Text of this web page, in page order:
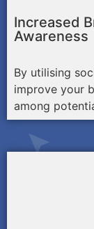
Increased
Awareness
By utilising
improve your
among